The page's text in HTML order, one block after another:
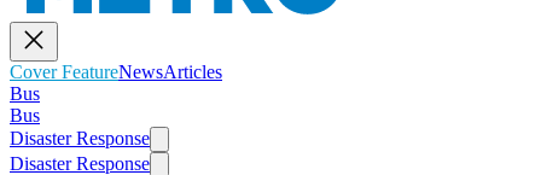
Cover FeatureNewsArticles
Bus
Bus
Disaster Response
Disaster Response